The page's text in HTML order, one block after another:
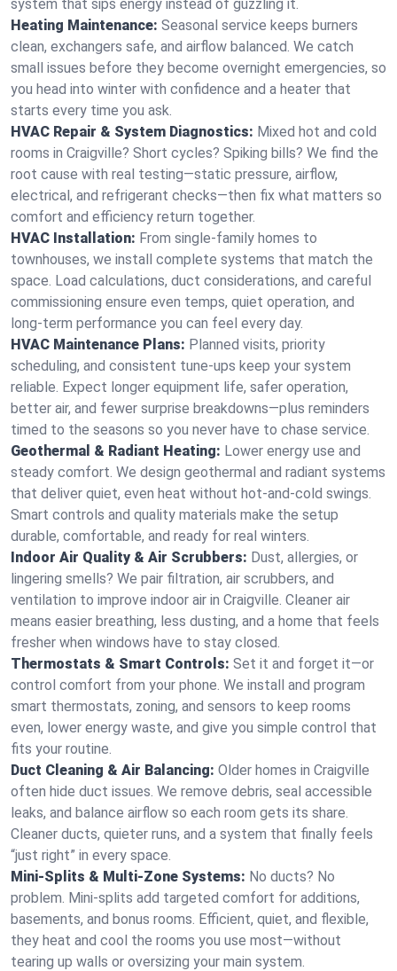
system that sips energy instead of guzzling it.
Heating Maintenance: Seasonal service keeps burners
clean, exchangers safe, and airflow balanced. We catch
small issues before they become overnight emergencies, so
you head into winter with confidence and a heater that
starts every time you ask.
HVAC Repair & System Diagnostics: Mixed hot and cold
rooms in Craigville? Short cycles? Spiking bills? We find the
root cause with real testing—static pressure, airflow,
electrical, and refrigerant checks—then fix what matters so
comfort and efficiency return together.
HVAC Installation: From single-family homes to
townhouses, we install complete systems that match the
space. Load calculations, duct considerations, and careful
commissioning ensure even temps, quiet operation, and
long-term performance you can feel every day.
HVAC Maintenance Plans: Planned visits, priority
scheduling, and consistent tune-ups keep your system
reliable. Expect longer equipment life, safer operation,
better air, and fewer surprise breakdowns—plus reminders
timed to the seasons so you never have to chase service.
Geothermal & Radiant Heating: Lower energy use and
steady comfort. We design geothermal and radiant systems
that deliver quiet, even heat without hot‑and‑cold swings.
Smart controls and quality materials make the setup
durable, comfortable, and ready for real winters.
Indoor Air Quality & Air Scrubbers: Dust, allergies, or
lingering smells? We pair filtration, air scrubbers, and
ventilation to improve indoor air in Craigville. Cleaner air
means easier breathing, less dusting, and a home that feels
fresher when windows have to stay closed.
Thermostats & Smart Controls: Set it and forget it—or
control comfort from your phone. We install and program
smart thermostats, zoning, and sensors to keep rooms
even, lower energy waste, and give you simple control that
fits your routine.
Duct Cleaning & Air Balancing: Older homes in Craigville
often hide duct issues. We remove debris, seal accessible
leaks, and balance airflow so each room gets its share.
Cleaner ducts, quieter runs, and a system that finally feels
“just right” in every space.
Mini-Splits & Multi-Zone Systems: No ducts? No
problem. Mini-splits add targeted comfort for additions,
basements, and bonus rooms. Efficient, quiet, and flexible,
they heat and cool the rooms you use most—without
tearing up walls or oversizing your main system.